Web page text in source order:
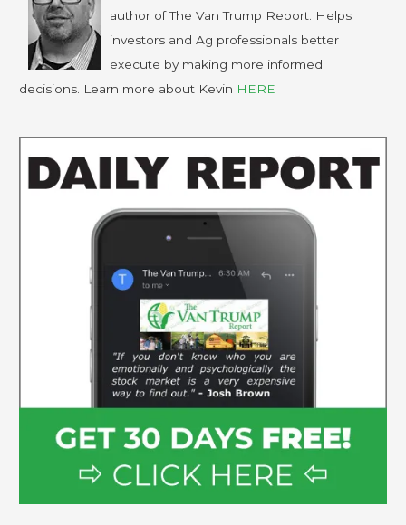
author of The Van Trump Report. Helps
investors and Ag professionals better
execute by making more informed
decisions. Learn more about Kevin HERE